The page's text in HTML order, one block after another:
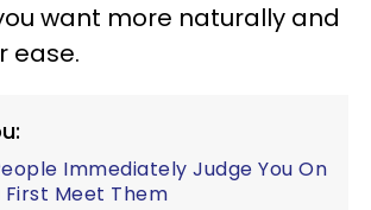
want more naturally and
ease.
Immediately Judge You On
First Meet Them